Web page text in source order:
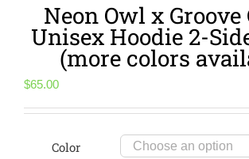
Neon Owl x Groove
Unisex Hoodie 2-
(more colors
$65.00
Color